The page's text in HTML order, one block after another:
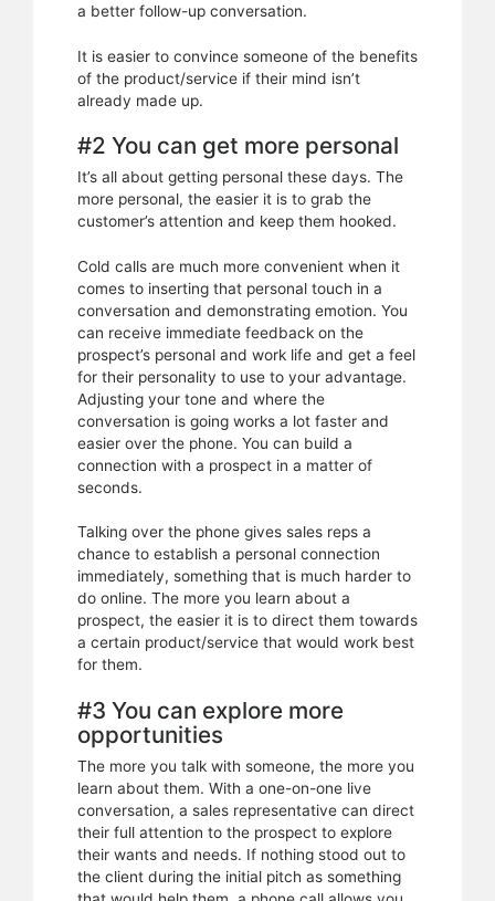
a better follow-up conversation.
It is easier to convince someone of the benefits
of the product/service if their mind isn’t
already made up.
#2 You can get more personal
It’s all about getting personal these days. The
more personal, the easier it is to grab the
customer’s attention and keep them hooked.
Cold calls are much more convenient when it
comes to inserting that personal touch in a
conversation and demonstrating emotion. You
can receive immediate feedback on the
prospect’s personal and work life and get a feel
for their personality to use to your advantage.
Adjusting your tone and where the
conversation is going works a lot faster and
easier over the phone. You can build a
connection with a prospect in a matter of
seconds.
Talking over the phone gives sales reps a
chance to establish a personal connection
immediately, something that is much harder to
do online. The more you learn about a
prospect, the easier it is to direct them towards
a certain product/service that would work best
for them.
#3 You can explore more
opportunities
The more you talk with someone, the more you
learn about them. With a one-on-one live
conversation, a sales representative can direct
their full attention to the prospect to explore
their wants and needs. If nothing stood out to
the client during the initial pitch as something